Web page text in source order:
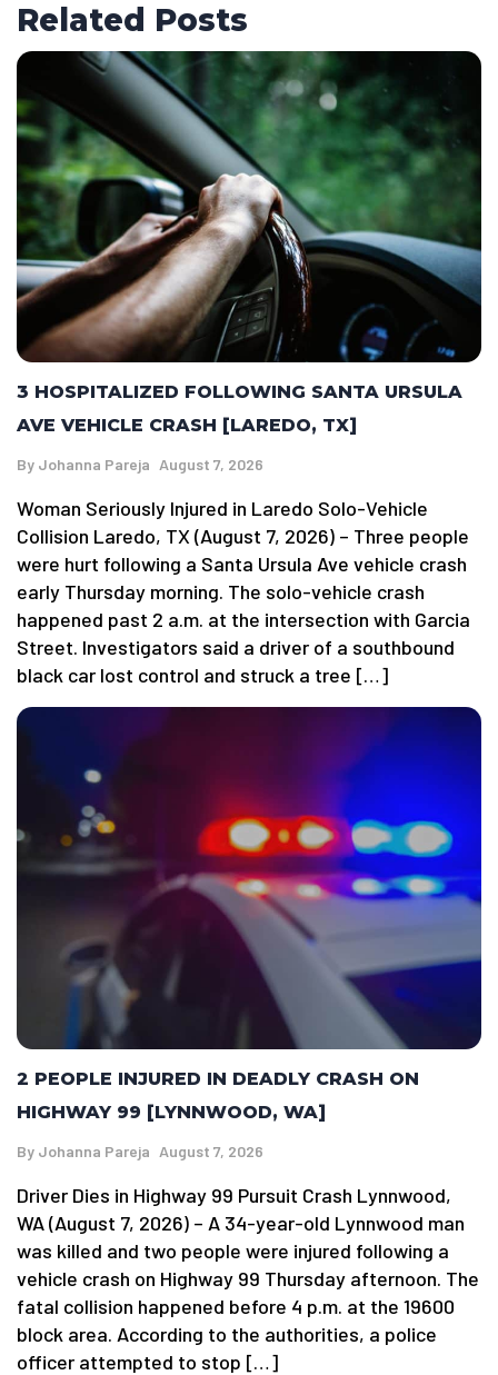
Related Posts
3 HOSPITALIZED FOLLOWING SANTA URSULA
AVE VEHICLE CRASH [LAREDO, TX]
By Johanna Pareja August 7, 2026
Woman Seriously Injured in Laredo Solo-Vehicle
Collision Laredo, TX (August 7, 2026) – Three people
were hurt following a Santa Ursula Ave vehicle crash
early Thursday morning. The solo-vehicle crash
happened past 2 a.m. at the intersection with Garcia
Street. Investigators said a driver of a southbound
black car lost control and struck a tree […]
2 PEOPLE INJURED IN DEADLY CRASH ON
HIGHWAY 99 [LYNNWOOD, WA]
By Johanna Pareja August 7, 2026
Driver Dies in Highway 99 Pursuit Crash Lynnwood,
WA (August 7, 2026) – A 34-year-old Lynnwood man
was killed and two people were injured following a
vehicle crash on Highway 99 Thursday afternoon. The
fatal collision happened before 4 p.m. at the 19600
block area. According to the authorities, a police
officer attempted to stop […]